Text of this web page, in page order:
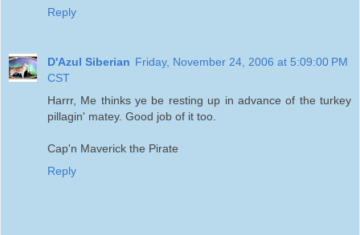
Reply
D'Azul Siberian Friday, November 24, 2006 at 5:09:00 PM
CST
Harrr, Me thinks ye be resting up in advance of the turkey
pillagin' matey. Good job of it too.
Cap'n Maverick the Pirate
Reply